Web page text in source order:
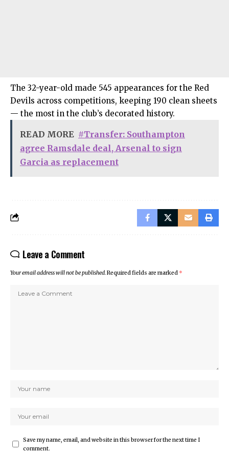
The 32-year-old made 545 appearances for the Red
Devils across competitions, keeping 190 clean sheets
— the most in the club’s decorated history.
READ MORE #Transfer: Southampton
agree Ramsdale deal, Arsenal to sign
Garcia as replacement
Leave a Comment
Your email address will not be published.Required fields are marked *
Save my name, email, and website in this browser for the next time I
comment.